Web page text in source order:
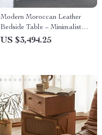
Modern Moroccan Leather
Bedside Table – Minimalist
Elegance in Saddle Leather
US $3,494.25